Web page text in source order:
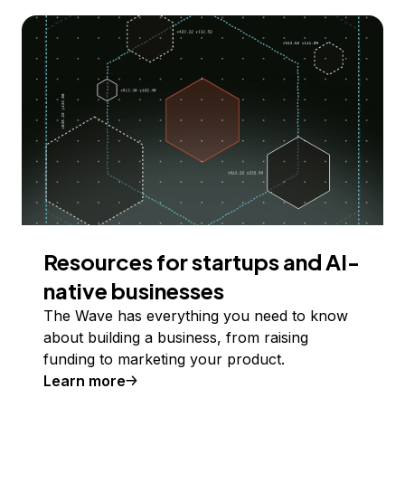
Resources for startups and AI-
native businesses
The Wave has everything you need to know
about building a business, from raising
funding to marketing your product.
Learn more